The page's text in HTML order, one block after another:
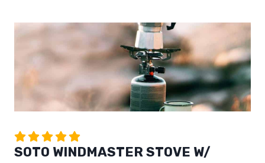
SOTO WINDMASTER STOVE W/